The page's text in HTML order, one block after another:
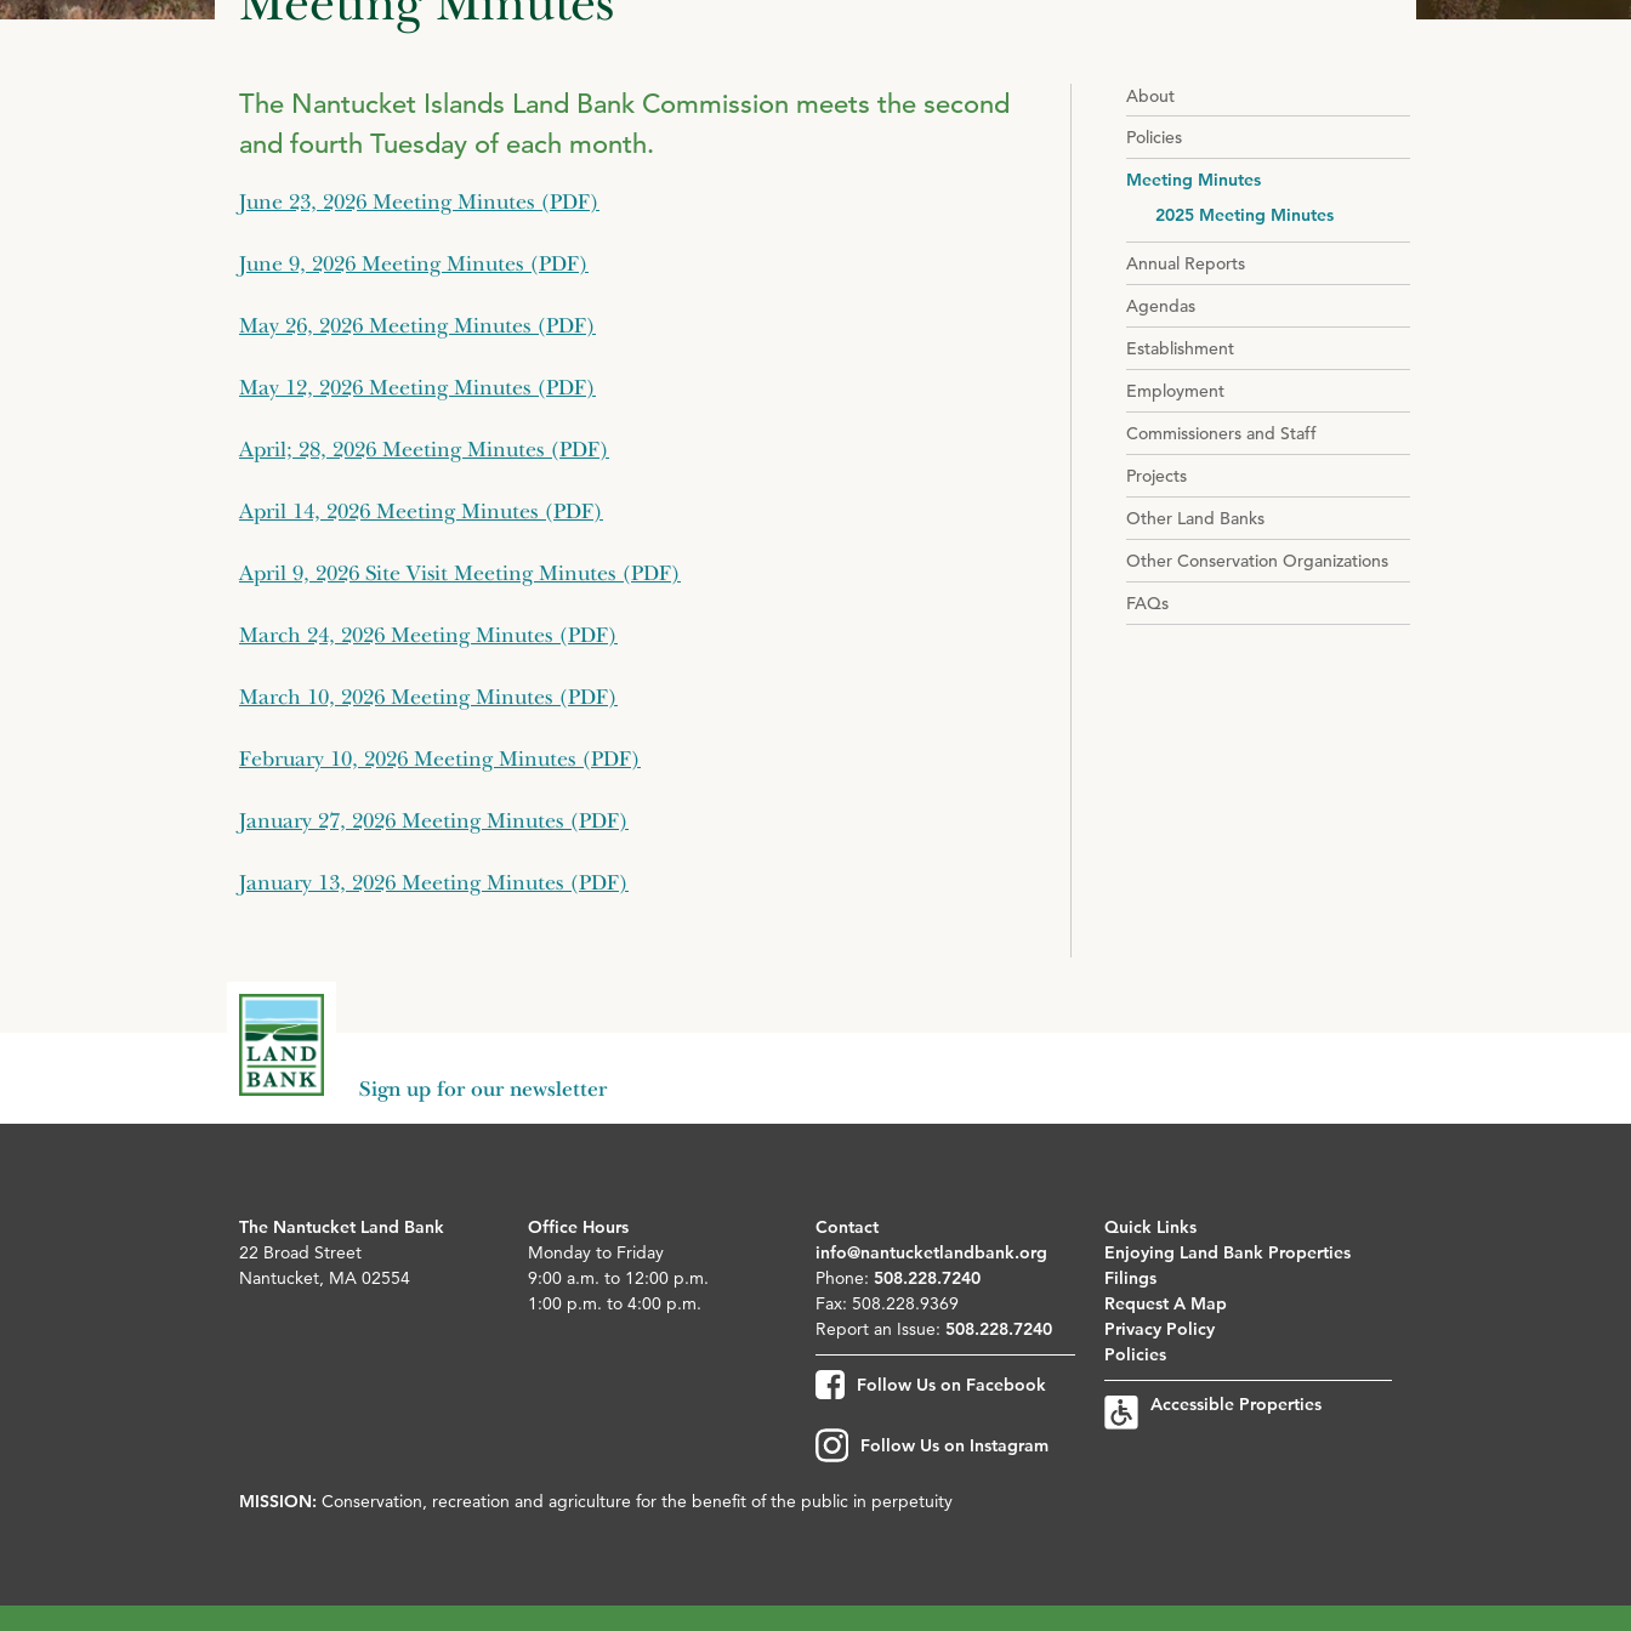
The Nantucket Islands Land Bank Commission meets the second
and fourth Tuesday of each month.
June 23, 2026 Meeting Minutes (PDF)
June 9, 2026 Meeting Minutes (PDF)
May 26, 2026 Meeting Minutes (PDF)
May 12, 2026 Meeting Minutes (PDF)
April; 28, 2026 Meeting Minutes (PDF)
April 14, 2026 Meeting Minutes (PDF)
April 9, 2026 Site Visit Meeting Minutes (PDF)
March 24, 2026 Meeting Minutes (PDF)
March 10, 2026 Meeting Minutes (PDF)
February 10, 2026 Meeting Minutes (PDF)
January 27, 2026 Meeting Minutes (PDF)
January 13, 2026 Meeting Minutes (PDF)
About
Policies
Meeting Minutes
2025 Meeting Minutes
Annual Reports
Agendas
Establishment
Employment
Commissioners and Staff
Projects
Other Land Banks
Other Conservation Organizations
FAQs
Sign up for our newsletter
The Nantucket Land Bank
22 Broad Street
Nantucket, MA 02554
Office Hours
Monday to Friday
9:00 a.m. to 12:00 p.m.
1:00 p.m. to 4:00 p.m.
Contact
info@nantucketlandbank.org
Phone:508.228.7240
Fax: 508.228.9369
Report an Issue:508.228.7240
Follow Us on Facebook
Follow Us on Instagram
Quick Links
Enjoying Land Bank Properties
Filings
Request A Map
Privacy Policy
Policies
Accessible Properties
MISSION: Conservation, recreation and agriculture for the benefit of the public in perpetuity